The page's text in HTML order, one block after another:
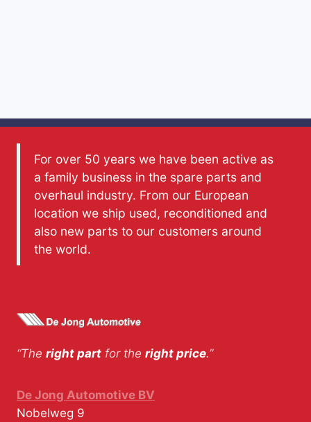
For over 50 years we have been active as
a family business in the spare parts and
overhaul industry. From our European
location we ship used, reconditioned and
also new parts to our customers around
the world.
“The right part for the right price.”
De Jong Automotive BV
Nobelweg 9